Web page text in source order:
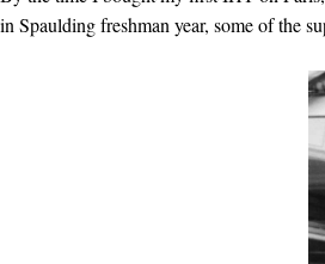
in Spaulding freshman year, some of the